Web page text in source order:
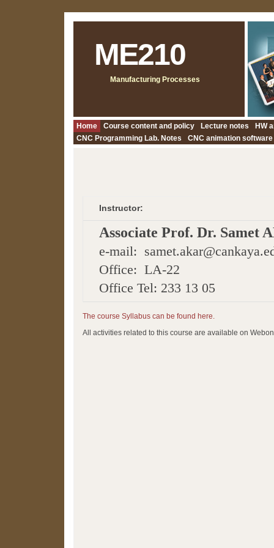
ME210
Manufacturing Processes
Home Course content and policy Lecture notes
HW
CNC Programming Lab. Notes
CNC animation software
Instructor:
Associate Prof. Dr. Samet
e-mail:
Office: LA-22
Office Tel: 233 13 05
The course Syllabus can be found here.
All activities related to this course are available on